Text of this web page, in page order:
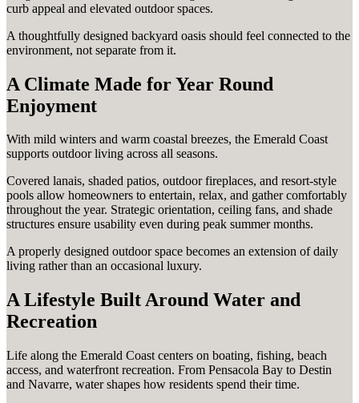
curb appeal and elevated outdoor spaces.
A thoughtfully designed backyard oasis should feel connected to the
environment, not separate from it.
A Climate Made for Year Round
Enjoyment
With mild winters and warm coastal breezes, the Emerald Coast
supports outdoor living across all seasons.
Covered lanais, shaded patios, outdoor fireplaces, and resort-style
pools allow homeowners to entertain, relax, and gather comfortably
throughout the year. Strategic orientation, ceiling fans, and shade
structures ensure usability even during peak summer months.
A properly designed outdoor space becomes an extension of daily
living rather than an occasional luxury.
A Lifestyle Built Around Water and
Recreation
Life along the Emerald Coast centers on boating, fishing, beach
access, and waterfront recreation. From Pensacola Bay to Destin
and Navarre, water shapes how residents spend their time.